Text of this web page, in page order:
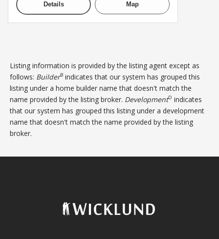
Details Map
Listing information is provided by the listing agent except as
follows: BuilderB indicates that our system has grouped this
listing under a home builder name that doesn't match the
name provided by the listing broker. DevelopmentD indicates
that our system has grouped this listing under a development
name that doesn't match the name provided by the listing
broker.